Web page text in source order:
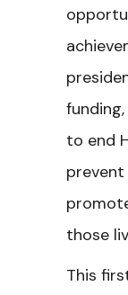
to end
prevent
those
This